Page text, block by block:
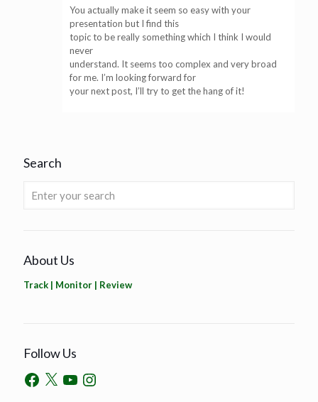
You actually make it seem so easy with your
presentation but I find this
topic to be really something which I think I would
never
understand. It seems too complex and very broad
for me. I’m looking forward for
your next post, I’ll try to get the hang of it!
Search
About Us
Track | Monitor | Review
Follow Us